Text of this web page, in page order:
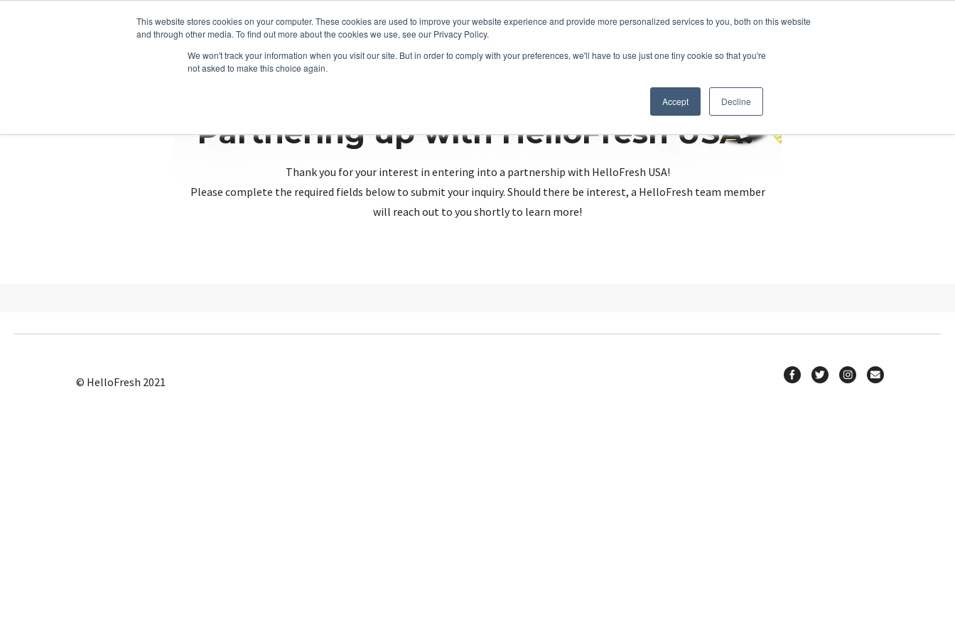
This website stores cookies on your computer. These cookies are used to improve your website experience and provide more personalized services to you, both on this website
and through other media. To find out more about the cookies we use, see our Privacy Policy.
We won't track your information when you visit our site. But in order to comply with your preferences, we'll have to use just one tiny cookie so that you're
not asked to make this choice again.
Accept Decline
Partnering up with HelloFresh USA?
Thank you for your interest in entering into a partnership with HelloFresh USA!
Please complete the required fields below to submit your inquiry. Should there be interest, a HelloFresh team member
will reach out to you shortly to learn more!
© HelloFresh 2021